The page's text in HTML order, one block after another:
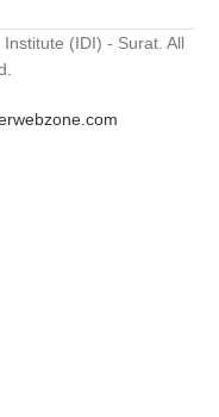
(IDI) - Surat. All